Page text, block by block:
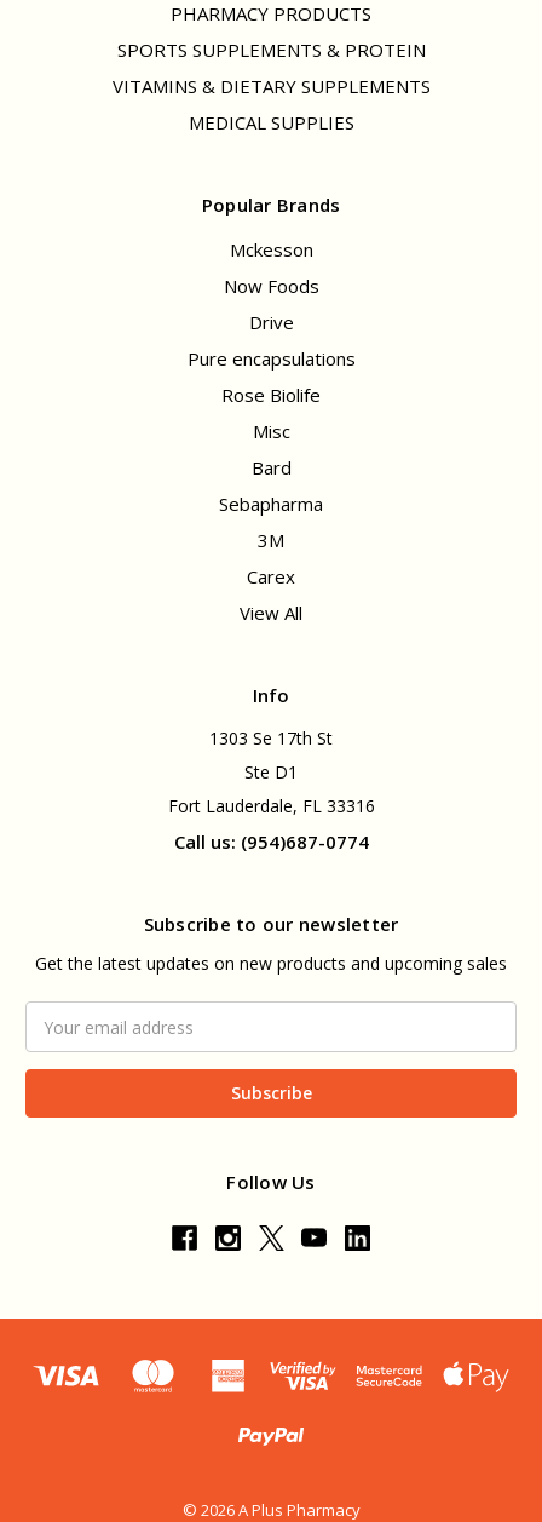
PHARMACY PRODUCTS
SPORTS SUPPLEMENTS & PROTEIN
VITAMINS & DIETARY SUPPLEMENTS
MEDICAL SUPPLIES
Popular Brands
Mckesson
Now Foods
Drive
Pure encapsulations
Rose Biolife
Misc
Bard
Sebapharma
3M
Carex
View All
Info
1303 Se 17th St
Ste D1
Fort Lauderdale, FL 33316
Call us: (954)687-0774
Subscribe to our newsletter
Get the latest updates on new products and upcoming sales
Address
Follow Us
© 2026 A Plus Pharmacy